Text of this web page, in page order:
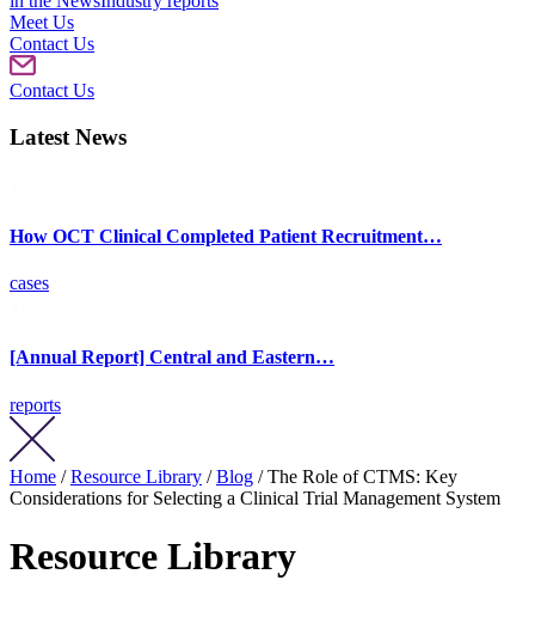
Meet Us
Contact Us
Contact Us
Latest News
How OCT Clinical Completed Patient Recruitment…
cases
[Annual Report] Central and Eastern…
reports
Home /Resource Library /Blog / The Role of CTMS: Key
Considerations for Selecting a Clinical Trial Management System
Resource Library